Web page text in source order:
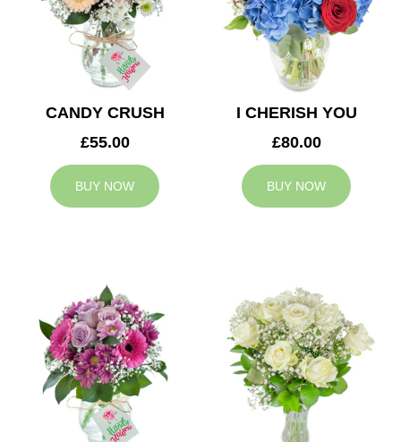
CANDY CRUSH
£55.00
BUY NOW
I CHERISH YOU
£80.00
BUY NOW